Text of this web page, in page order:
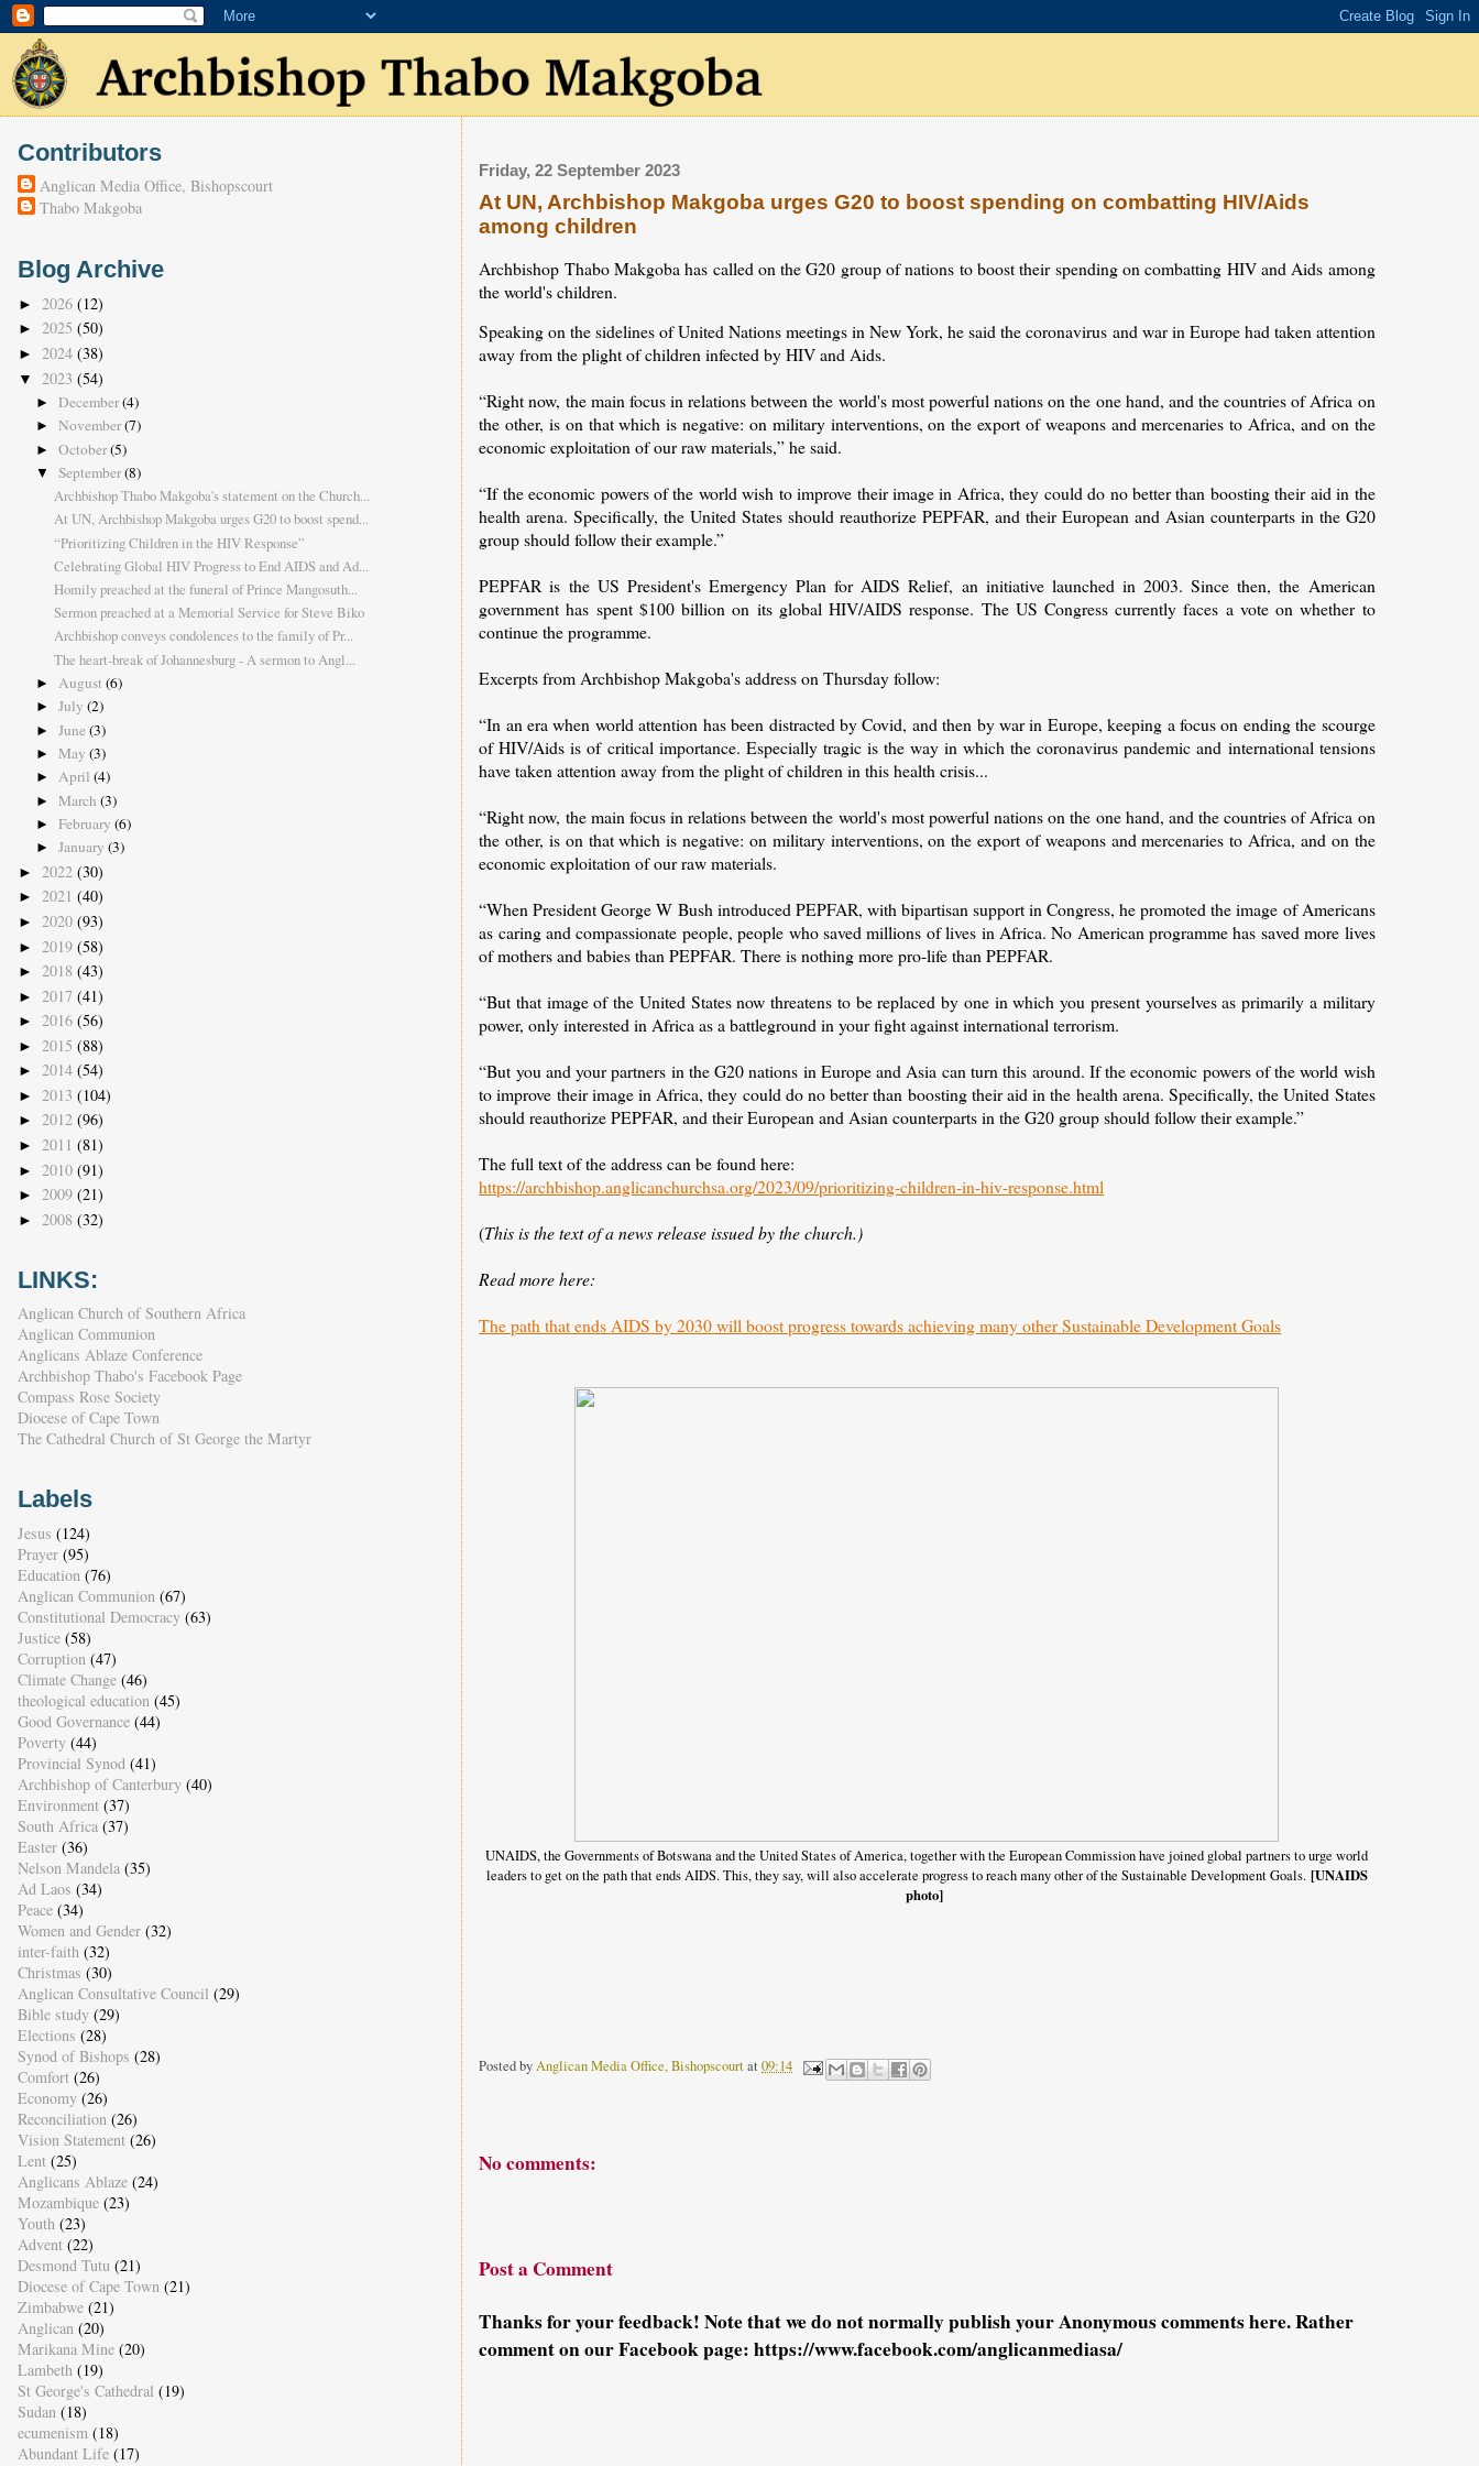
Friday, 22 September 2023
At UN, Archbishop Makgoba urges G20 to boost spending on combatting HIV/Aids
among children
Archbishop Thabo Makgoba has called on the G20 group of nations to boost their spending on combatting HIV and Aids among
the world's children.
Speaking on the sidelines of United Nations meetings in New York, he said the coronavirus and war in Europe had taken attention
away from the plight of children infected by HIV and Aids.
“Right now, the main focus in relations between the world's most powerful nations on the one hand, and the countries of Africa on
the other, is on that which is negative: on military interventions, on the export of weapons and mercenaries to Africa, and on the
economic exploitation of our raw materials,” he said.
“If the economic powers of the world wish to improve their image in Africa, they could do no better than boosting their aid in the
health arena. Specifically, the United States should reauthorize PEPFAR, and their European and Asian counterparts in the G20
group should follow their example.”
PEPFAR is the US President's Emergency Plan for AIDS Relief, an initiative launched in 2003. Since then, the American
government has spent $100 billion on its global HIV/AIDS response. The US Congress currently faces a vote on whether to
continue the programme.
Excerpts from Archbishop Makgoba's address on Thursday follow:
“In an era when world attention has been distracted by Covid, and then by war in Europe, keeping a focus on ending the scourge
of HIV/Aids is of critical importance. Especially tragic is the way in which the coronavirus pandemic and international tensions
have taken attention away from the plight of children in this health crisis...
“Right now, the main focus in relations between the world's most powerful nations on the one hand, and the countries of Africa on
the other, is on that which is negative: on military interventions, on the export of weapons and mercenaries to Africa, and on the
economic exploitation of our raw materials.
“When President George W Bush introduced PEPFAR, with bipartisan support in Congress, he promoted the image of Americans
as caring and compassionate people, people who saved millions of lives in Africa. No American programme has saved more lives
of mothers and babies than PEPFAR. There is nothing more pro-life than PEPFAR.
“But that image of the United States now threatens to be replaced by one in which you present yourselves as primarily a military
power, only interested in Africa as a battleground in your fight against international terrorism.
“But you and your partners in the G20 nations in Europe and Asia can turn this around. If the economic powers of the world wish
to improve their image in Africa, they could do no better than boosting their aid in the health arena. Specifically, the United States
should reauthorize PEPFAR, and their European and Asian counterparts in the G20 group should follow their example.”
The full text of the address can be found here:
https://archbishop.anglicanchurchsa.org/2023/09/prioritizing-children-in-hiv-response.html
(This is the text of a news release issued by the church.)
Read more here:
The path that ends AIDS by 2030 will boost progress towards achieving many other Sustainable Development Goals
UNAIDS, the Governments of Botswana and the United States of America, together with the European Commission have joined global partners to urge world
leaders to get on the path that ends AIDS. This, they say, will also accelerate progress to reach many other of the Sustainable Development Goals. [UNAIDS
photo]
Posted byAnglican Media Office, Bishopscourtat09:14
No comments:
Post a Comment
Thanks for your feedback! Note that we do not normally publish your Anonymous comments here. Rather
comment on our Facebook page: https://www.facebook.com/anglicanmediasa/
Contributors
Anglican Media Office, Bishopscourt
Thabo Makgoba
Blog Archive
► 2026 (12)
► 2025 (50)
► 2024 (38)
▼ 2023 (54)
► December(4)
► November(7)
► October(5)
▼ September(8)
Archbishop Thabo Makgoba's statement on the Church...
At UN, Archbishop Makgoba urges G20 to boost spend...
“Prioritizing Children in the HIV Response”
Celebrating Global HIV Progress to End AIDS and Ad...
Homily preached at the funeral of Prince Mangosuth...
Sermon preached at a Memorial Service for Steve Biko
Archbishop conveys condolences to the family of Pr...
The heart-break of Johannesburg - A sermon to Angl...
► August (6)
► July (2)
► June (3)
► May (3)
► April (4)
► March (3)
► February (6)
► January (3)
► 2022 (30)
► 2021 (40)
► 2020 (93)
► 2019 (58)
► 2018 (43)
► 2017 (41)
► 2016 (56)
► 2015 (88)
► 2014 (54)
► 2013 (104)
► 2012 (96)
► 2011 (81)
► 2010 (91)
► 2009 (21)
► 2008 (32)
LINKS:
Anglican Church of Southern Africa
Anglican Communion
Anglicans Ablaze Conference
Archbishop Thabo's Facebook Page
Compass Rose Society
Diocese of Cape Town
The Cathedral Church of St George the Martyr
Labels
Jesus (124)
Prayer (95)
Education (76)
Anglican Communion (67)
Constitutional Democracy (63)
Justice (58)
Corruption (47)
Climate Change (46)
theological education (45)
Good Governance (44)
Poverty (44)
Provincial Synod (41)
Archbishop of Canterbury (40)
Environment (37)
South Africa (37)
Easter (36)
Nelson Mandela (35)
Ad Laos (34)
Peace (34)
Women and Gender (32)
inter-faith (32)
Christmas (30)
Anglican Consultative Council (29)
Bible study (29)
Elections (28)
Synod of Bishops (28)
Comfort (26)
Economy (26)
Reconciliation (26)
Vision Statement (26)
Lent (25)
Anglicans Ablaze (24)
Mozambique (23)
Youth (23)
Advent (22)
Desmond Tutu (21)
Diocese of Cape Town (21)
Zimbabwe (21)
Anglican (20)
Marikana Mine (20)
Lambeth (19)
St George's Cathedral (19)
Sudan (18)
ecumenism (18)
Abundant Life (17)